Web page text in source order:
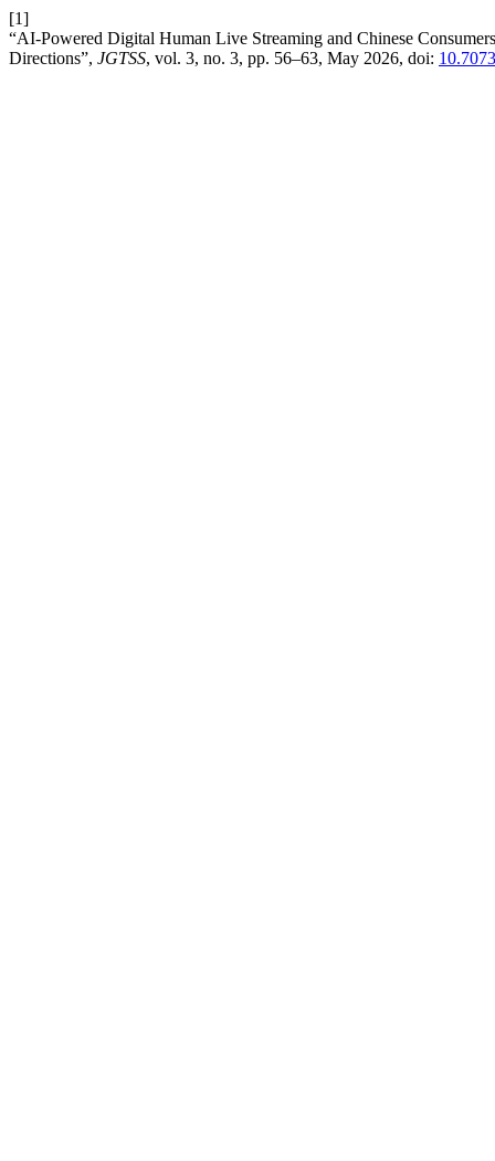
[1]
“AI-Powered Digital Human Live Streaming and Chinese
Directions”, JGTSS, vol. 3, no. 3, pp. 56–63, May 2026, doi: